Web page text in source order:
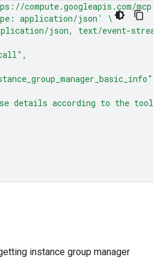
compute.googleapis.com/mcp'
application/json'
\
json, text/event-
details according to the tool'
instance group manager